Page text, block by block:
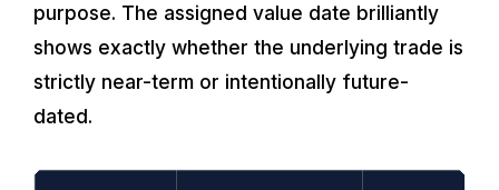
purpose. The assigned value date brilliantly
shows exactly whether the underlying trade is
strictly near-term or intentionally future-
dated.